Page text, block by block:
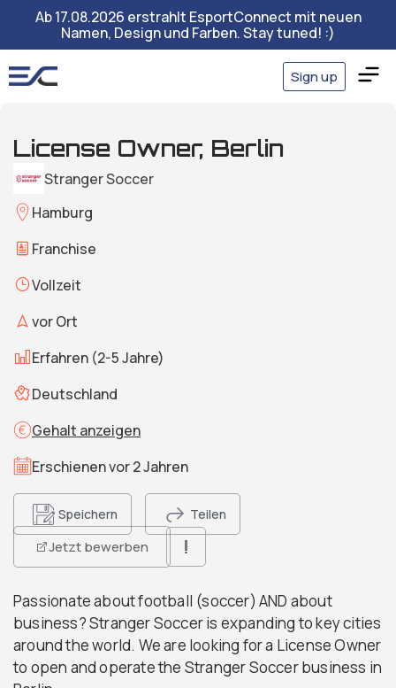
Ab 17.08.2026 erstrahlt EsportConnect mit neuen
Namen, Design und Farben. Stay tuned! :)
Sign up
License Owner, Berlin
Stranger Soccer
Hamburg
Franchise
Vollzeit
vor Ort
Erfahren (2-5 Jahre)
Deutschland
Gehalt anzeigen
Erschienen vor 2 Jahren
Speichern Teilen
Jetzt bewerben
Passionate about football (soccer) AND about
business? Stranger Soccer is expanding to key cities
around the world. We are looking for a License Owner
to open and operate the Stranger Soccer business in